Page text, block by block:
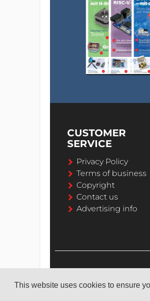
This website uses cookies to ensure
CUSTOMER
SERVICE
Privacy Policy
Terms of business
Copyright
Contact us
Advertising info